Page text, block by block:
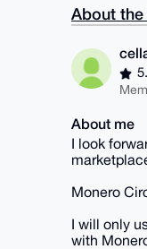
About
About me
I look
Monero
I will only
with